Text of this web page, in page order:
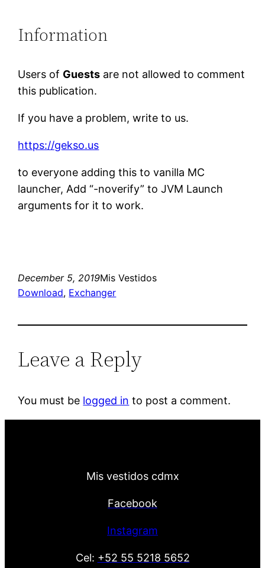
Information
Users of Guests are not allowed to comment
this publication.
If you have a problem, write to us.
https://gekso.us
to everyone adding this to vanilla MC
launcher, Add “-noverify” to JVM Launch
arguments for it to work.
December 5, 2019Mis Vestidos
Download, Exchanger
Leave a Reply
You must be logged in to post a comment.
Mis vestidos cdmx
Facebook
Instagram
Cel: +52 55 5218 5652